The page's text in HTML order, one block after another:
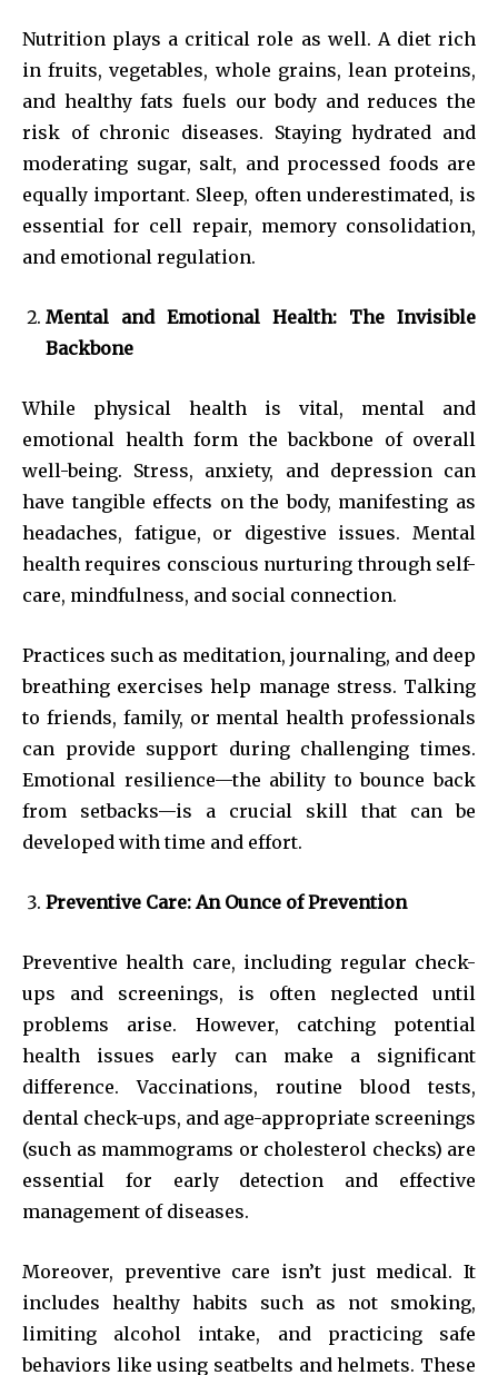
Nutrition plays a critical role as well. A diet rich
in fruits, vegetables, whole grains, lean proteins,
and healthy fats fuels our body and reduces the
risk of chronic diseases. Staying hydrated and
moderating sugar, salt, and processed foods are
equally important. Sleep, often underestimated, is
essential for cell repair, memory consolidation,
and emotional regulation.
Mental and Emotional Health: The Invisible
Backbone
While physical health is vital, mental and
emotional health form the backbone of overall
well-being. Stress, anxiety, and depression can
have tangible effects on the body, manifesting as
headaches, fatigue, or digestive issues. Mental
health requires conscious nurturing through self-
care, mindfulness, and social connection.
Practices such as meditation, journaling, and deep
breathing exercises help manage stress. Talking
to friends, family, or mental health professionals
can provide support during challenging times.
Emotional resilience—the ability to bounce back
from setbacks—is a crucial skill that can be
developed with time and effort.
Preventive Care: An Ounce of Prevention
Preventive health care, including regular check-
ups and screenings, is often neglected until
problems arise. However, catching potential
health issues early can make a significant
difference. Vaccinations, routine blood tests,
dental check-ups, and age-appropriate screenings
(such as mammograms or cholesterol checks) are
essential for early detection and effective
management of diseases.
Moreover, preventive care isn’t just medical. It
includes healthy habits such as not smoking,
limiting alcohol intake, and practicing safe
behaviors like using seatbelts and helmets. These